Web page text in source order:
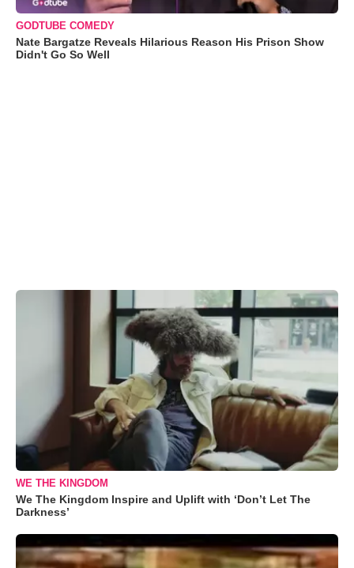
GODTUBE COMEDY
Nate Bargatze Reveals Hilarious Reason His Prison Show
Didn't Go So Well
WE THE KINGDOM
We The Kingdom Inspire and Uplift with ‘Don’t Let The
Darkness’